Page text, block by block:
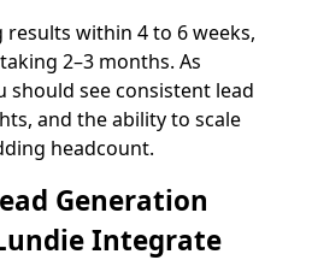
within 4 to 6 weeks,
2–3 months. As
should see consistent lead
and the ability to scale
headcount.
Generation
Integrate